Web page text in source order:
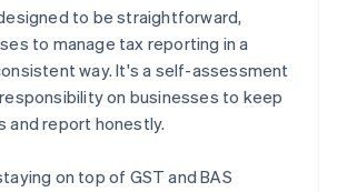
to be straightforward,
to manage tax reporting in a
way. It's a self-assessment
on businesses to keep
and report honestly.
on top of GST and BAS